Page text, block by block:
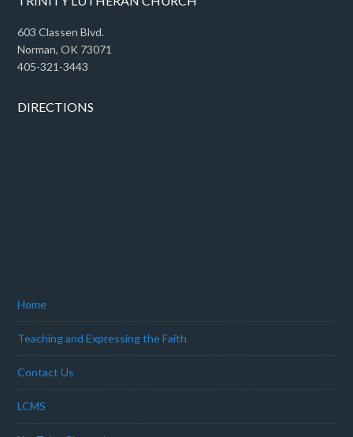
603 Classen Blvd.
Norman, OK 73071
405-321-3443
DIRECTIONS
Home
Teaching and Expressing the Faith
Contact Us
LCMS